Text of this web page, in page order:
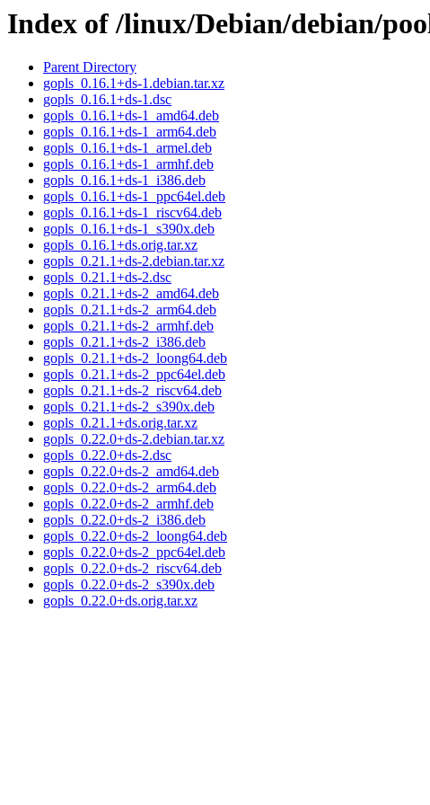
Index of /linux/Debian/debian/
Parent Directory
gopls_0.16.1+ds-1.debian.tar.xz
gopls_0.16.1+ds-1.dsc
gopls_0.16.1+ds-1_amd64.deb
gopls_0.16.1+ds-1_arm64.deb
gopls_0.16.1+ds-1_armel.deb
gopls_0.16.1+ds-1_armhf.deb
gopls_0.16.1+ds-1_i386.deb
gopls_0.16.1+ds-1_ppc64el.deb
gopls_0.16.1+ds-1_riscv64.deb
gopls_0.16.1+ds-1_s390x.deb
gopls_0.16.1+ds.orig.tar.xz
gopls_0.21.1+ds-2.debian.tar.xz
gopls_0.21.1+ds-2.dsc
gopls_0.21.1+ds-2_amd64.deb
gopls_0.21.1+ds-2_arm64.deb
gopls_0.21.1+ds-2_armhf.deb
gopls_0.21.1+ds-2_i386.deb
gopls_0.21.1+ds-2_loong64.deb
gopls_0.21.1+ds-2_ppc64el.deb
gopls_0.21.1+ds-2_riscv64.deb
gopls_0.21.1+ds-2_s390x.deb
gopls_0.21.1+ds.orig.tar.xz
gopls_0.22.0+ds-2.debian.tar.xz
gopls_0.22.0+ds-2.dsc
gopls_0.22.0+ds-2_amd64.deb
gopls_0.22.0+ds-2_arm64.deb
gopls_0.22.0+ds-2_armhf.deb
gopls_0.22.0+ds-2_i386.deb
gopls_0.22.0+ds-2_loong64.deb
gopls_0.22.0+ds-2_ppc64el.deb
gopls_0.22.0+ds-2_riscv64.deb
gopls_0.22.0+ds-2_s390x.deb
gopls_0.22.0+ds.orig.tar.xz